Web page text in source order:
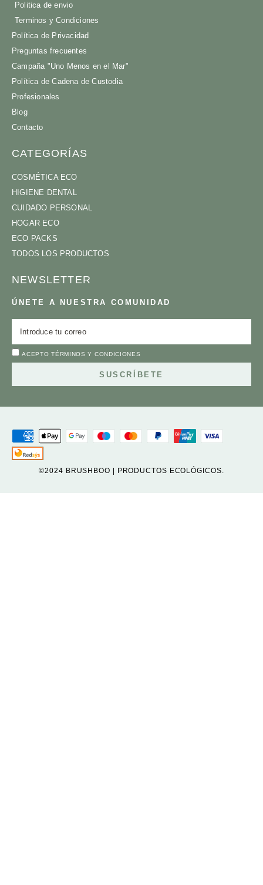
Politica de envio
Terminos y Condiciones
Política de Privacidad
Preguntas frecuentes
Campaña "Uno Menos en el Mar"
Política de Cadena de Custodia
Profesionales
Blog
Contacto
CATEGORÍAS
COSMÉTICA ECO
HIGIENE DENTAL
CUIDADO PERSONAL
HOGAR ECO
ECO PACKS
TODOS LOS PRODUCTOS
NEWSLETTER
ÚNETE A NUESTRA COMUNIDAD
ACEPTOTÉRMINOS Y CONDICIONES
SUSCRÍBETE
©2024 BRUSHBOO | PRODUCTOS ECOLÓGICOS.